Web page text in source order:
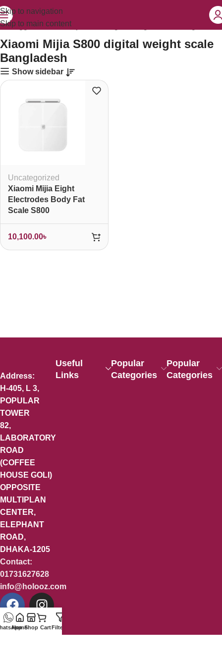
Skip to navigation
Skip to main content
tagged “Xiaomi Mijia S800 digital weight scale Bangladesh”
Xiaomi Mijia S800 digital weight scale
Bangladesh
Show sidebar
Uncategorized
Xiaomi Mijia Eight
Electrodes Body Fat
Scale S800
10,100.00৳
Address:
H-405, L 3,
POPULAR
TOWER
82,
LABORATORY
ROAD
(COFFEE
HOUSE GOLI)
OPPOSITE
MULTIPLAN
CENTER,
ELEPHANT
ROAD,
DHAKA-1205
Contact:
01731627628
info@holooz.com
Useful
Links
Popular
Categories
Popular
Categories
HomeShop CartFilters